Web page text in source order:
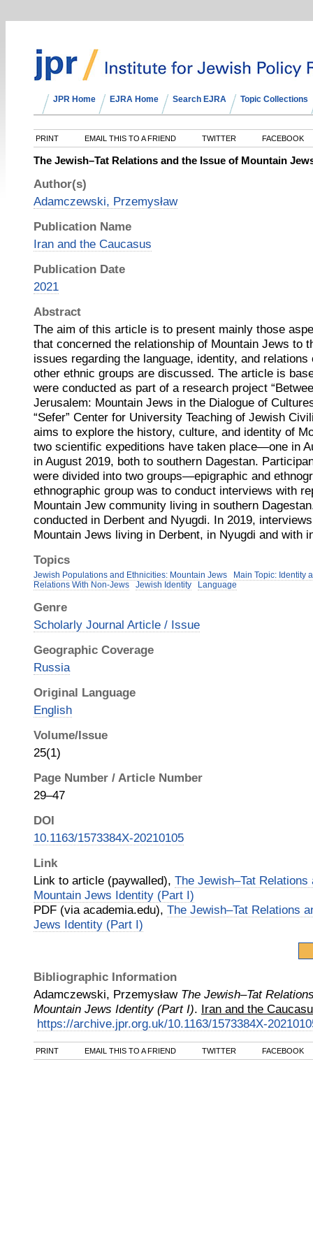
JPR Home EJRA Home Search EJRA Topic Collections
PRINT EMAIL THIS TO A FRIEND TWITTER FACEBOOK
The Jewish–Tat Relations and the Issue of Mountain
Author(s)
Adamczewski, Przemysław
Publication Name
Iran and the Caucasus
Publication Date
2021
Abstract
The aim of this article is to present mainly those
that concerned the relationship of Mountain Jews to
issues regarding the language, identity, and
other ethnic groups are discussed. The article is
were conducted as part of a research project
Jerusalem: Mountain Jews in the Dialogue of
“Sefer” Center for University Teaching of Jewish
aims to explore the history, culture, and identity of
two scientific expeditions have taken place—one in
in August 2019, both to southern Dagestan.
were divided into two groups—epigraphic and
ethnographic group was to conduct interviews with
Mountain Jew community living in southern
conducted in Derbent and Nyugdi. In 2019,
Mountain Jews living in Derbent, in Nyugdi and with
Topics
Jewish Populations and Ethnicities: Mountain Jews
Main Topic: Identity
Relations With Non-Jews
Jewish Identity Language
Genre
Scholarly Journal Article / Issue
Geographic Coverage
Russia
Original Language
English
Volume/Issue
25(1)
Page Number / Article Number
29–47
DOI
10.1163/1573384X-20210105
Link
Link to article (paywalled), The Jewish–Tat
Mountain Jews Identity (Part I)
PDF (via academia.edu), The Jewish–Tat Relations
Jews Identity (Part I)
Bibliographic Information
Adamczewski, Przemysław The Jewish–Tat
Mountain Jews Identity (Part I). Iran and the
https://archive.jpr.org.uk/10.1163/1573384X-
PRINT EMAIL THIS TO A FRIEND TWITTER FACEBOOK